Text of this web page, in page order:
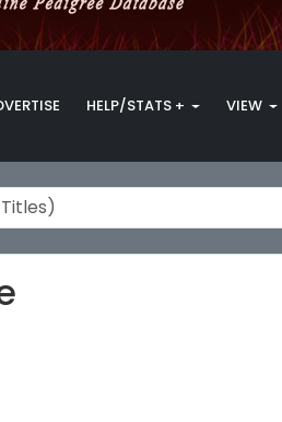
HELP/STATS + VIEW